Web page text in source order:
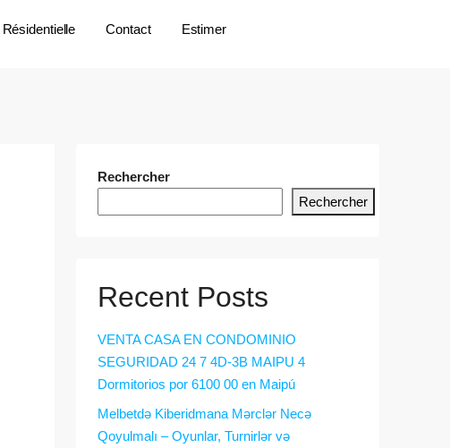
Résidentielle Contact Estimer
Rechercher
Rechercher
Recent Posts
VENTA CASA EN CONDOMINIO
SEGURIDAD 24 7 4D-3B MAIPU 4
Dormitorios por 6100 00 en Maipú
Melbetdə Kiberidmana Mərclər Necə
Qoyulmalı – Oyunlar, Turnirlər və